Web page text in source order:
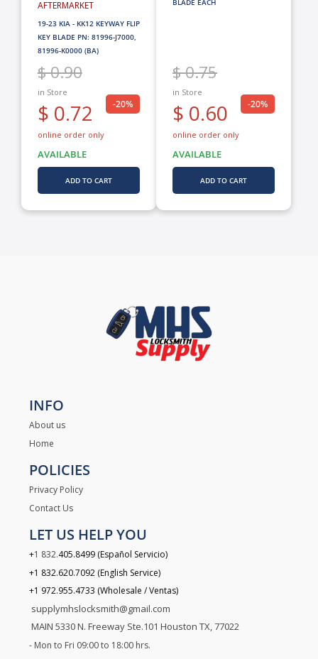
AFTERMARKET
19-23 KIA - KK12 KEYWAY FLIP
KEY BLADE PN: 81996-J7000,
81996-K0000 (BA)
$ 0.90
in Store
$ 0.72
online order only
-20%
AVAILABLE
ADD TO CART
BLADE EACH
$ 0.75
in Store
$ 0.60
online order only
-20%
AVAILABLE
ADD TO CART
INFO
About us
Home
POLICIES
Privacy Policy
Contact Us
LET US HELP YOU
+1 832.405.8499 (Español Servicio)
+1 832.620.7092 (English Service)
+1 972.955.4733 (Wholesale / Ventas)
supplymhslocksmith@gmail.com
MAIN 5330 N. Freeway Ste.101 Houston TX, 77022
- Mon to Fri 09:00 to 18:00 hrs.